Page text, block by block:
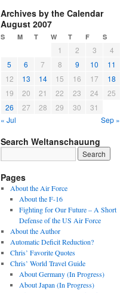
Archives by the Calendar
August 2007
S M T W T F S
1 2 3
4
5
6 7 8 9 10
11
12
13 14 15 16 17
18
19
20 21 22 23 24
25
26
27 28 29 30
31
« Jul
Sep »
Search Weltanschauung
Pages
About the Air Force
About the F-16
Fighting for Our Future – A Short
Defense of the US Air Force
About the Author
Automatic Deficit Reduction?
Chris’ Favorite Quotes
Chris’ World Travel Guide
About Germany (In Progress)
About Japan (In Progress)